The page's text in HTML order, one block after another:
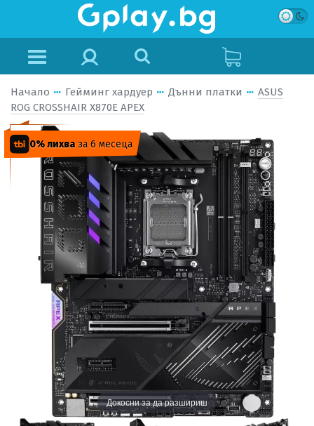
Начало Гейминг хардуер Дънни платки
ASUS
ROG CROSSHAIR X870E APEX
0% лихваза 6 месеца
Докосни за да разшириш